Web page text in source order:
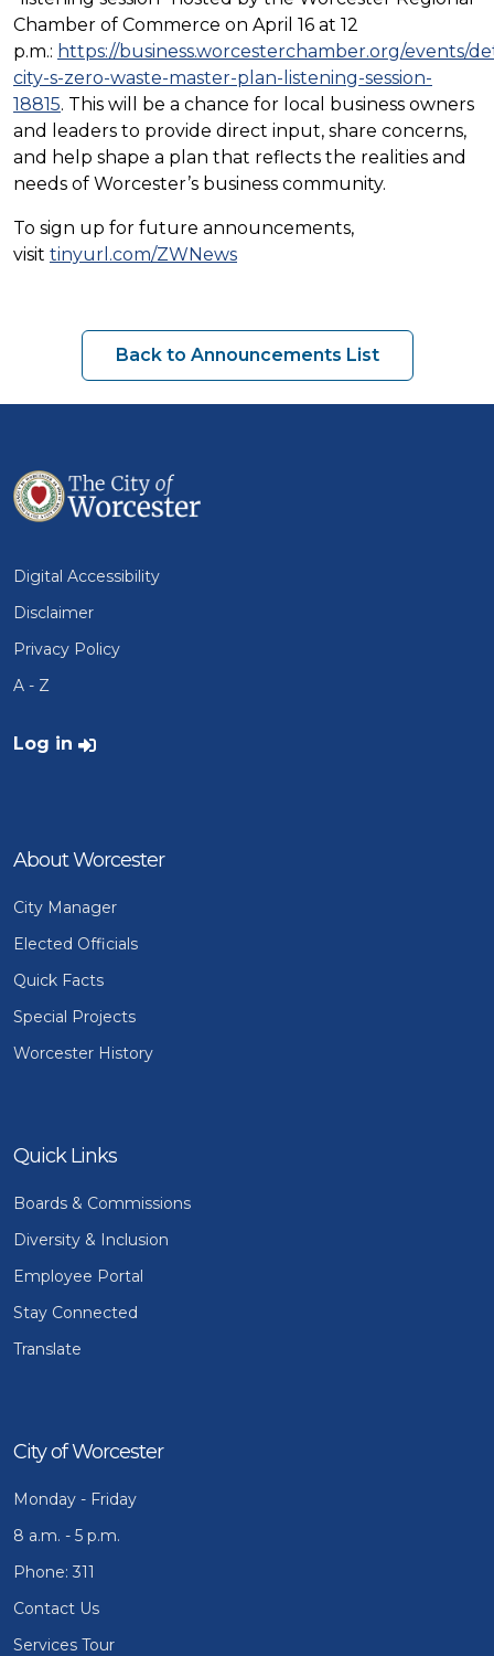
Chamber of Commerce on April 16 at 12
p.m.: https://business.worcesterchamber.org/events/
city-s-zero-waste-master-plan-listening-session-
18815. This will be a chance for local business owners
and leaders to provide direct input, share concerns,
and help shape a plan that reflects the realities and
needs of Worcester’s business community.
To sign up for future announcements,
visit tinyurl.com/ZWNews
Back to Announcements List
Digital Accessibility
Disclaimer
Privacy Policy
A - Z
User account menu
Log in
About Worcester
City Manager
Elected Officials
Quick Facts
Special Projects
Worcester History
Quick Links
Boards & Commissions
Diversity & Inclusion
Employee Portal
Stay Connected
Translate
City of Worcester
Monday - Friday
8 a.m. - 5 p.m.
Phone: 311
Contact Us
Services Tour